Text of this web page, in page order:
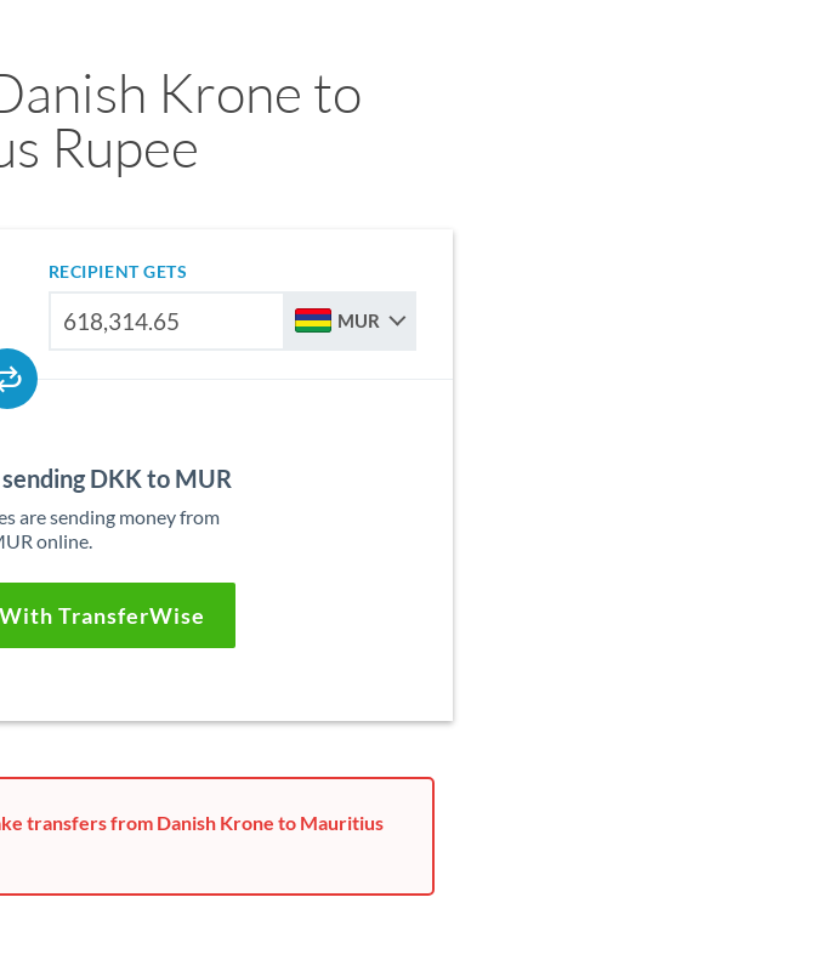
Krone to
Rupee
RECIPIENT GETS
MUR
DKK to MUR
are sending money from
online.
TransferWise
transfers from Danish Krone to Mauritius